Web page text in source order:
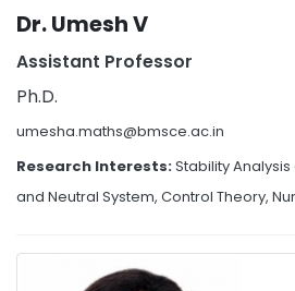
Dr. Umesh V
Assistant Professor
Ph.D.
umesha.maths@bmsce.ac.in
Research Interests:Stability
and Neutral System, Control Theory,